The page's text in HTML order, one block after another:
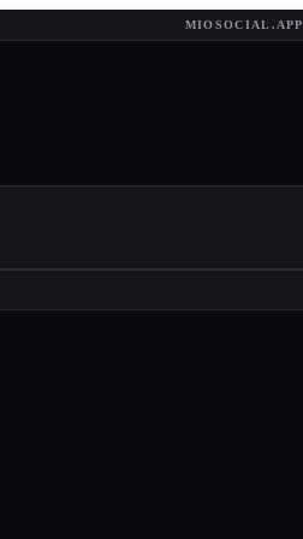
MIOSOCIAL.APP